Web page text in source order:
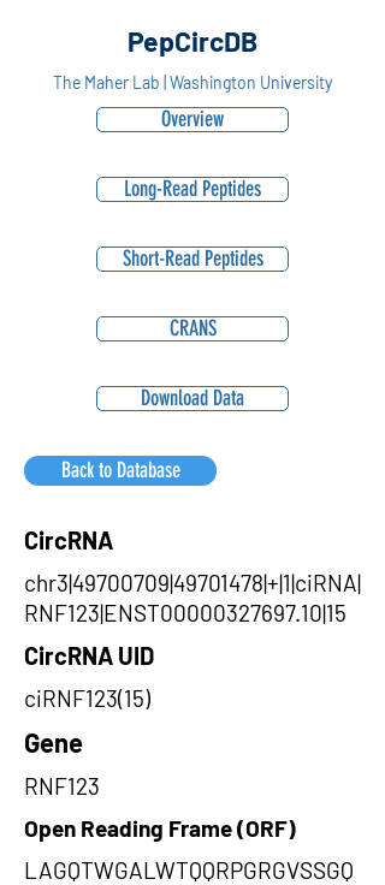
PepCircDB
The Maher Lab | Washington University
Overview
Long-Read Peptides
Short-Read Peptides
CRANS
Download Data
Back to Database
CircRNA
chr3|49700709|49701478|+|1|ciRNA|
RNF123|ENST00000327697.10|15
CircRNA UID
ciRNF123(15)
Gene
RNF123
Open Reading Frame (ORF)
LAGQTWGALWTQQRPGRGVSSGQ